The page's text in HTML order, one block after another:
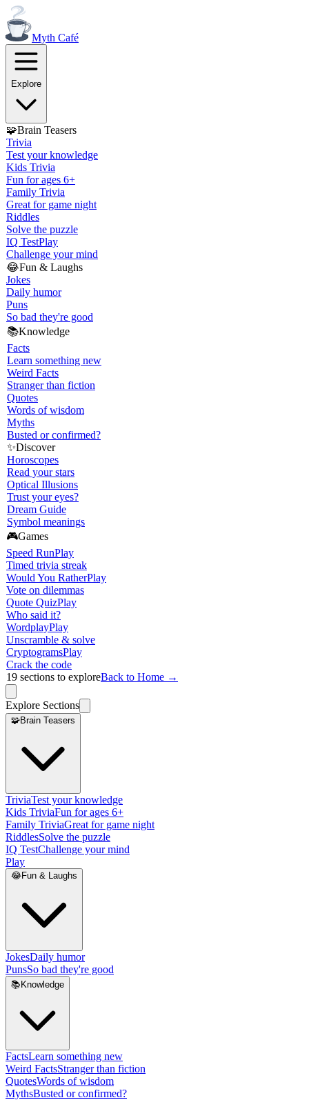
Myth Café
Explore
🧩Brain Teasers
Trivia
Test your knowledge
Kids Trivia
Fun for ages 6+
Family Trivia
Great for game night
Riddles
Solve the puzzle
IQ TestPlay
Challenge your mind
😂Fun & Laughs
Jokes
Daily humor
Puns
So bad they're good
📚Knowledge
Facts
Learn something new
Weird Facts
Stranger than fiction
Quotes
Words of wisdom
Myths
Busted or confirmed?
✨Discover
Horoscopes
Read your stars
Optical Illusions
Trust your eyes?
Dream Guide
Symbol meanings
🎮Games
Speed RunPlay
Timed trivia streak
Would You RatherPlay
Vote on dilemmas
Quote QuizPlay
Who said it?
WordplayPlay
Unscramble & solve
CryptogramsPlay
Crack the code
19 sections to exploreBack to Home →
Explore Sections
🧩Brain Teasers
TriviaTest your knowledge
Kids TriviaFun for ages 6+
Family TriviaGreat for game night
RiddlesSolve the puzzle
IQ TestChallenge your mind
Play
😂Fun & Laughs
JokesDaily humor
PunsSo bad they're good
📚 Knowledge
FactsLearn something new
Weird FactsStranger than fiction
QuotesWords of wisdom
MythsBusted or confirmed?